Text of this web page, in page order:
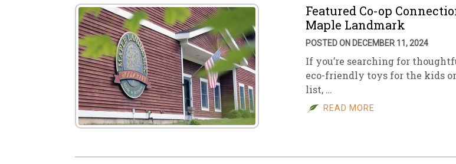
Featured Co-op
Maple Landmark
POSTED ON DECEMBER 11, 2024
If you’re searching for
eco-friendly toys for the kids
list, …
READ MORE